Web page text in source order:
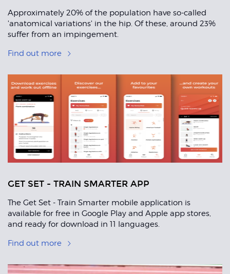
Approximately 20% of the population have so-called
'anatomical variations' in the hip. Of these, around 23%
suffer from an impingement.
Find out more
GET SET - TRAIN SMARTER APP
The Get Set - Train Smarter mobile application is
available for free in Google Play and Apple app stores,
and ready for download in 11 languages.
Find out more